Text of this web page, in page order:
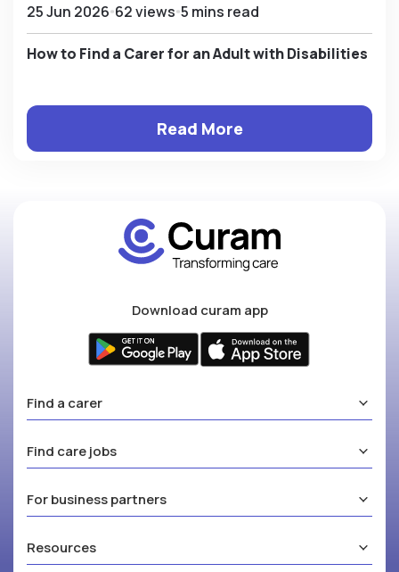
25 Jun 2026 62 views 5 mins read
How to Find a Carer for an Adult with Disabilities
Read More
Download curam app
Find a carer
Find care jobs
For business partners
Resources